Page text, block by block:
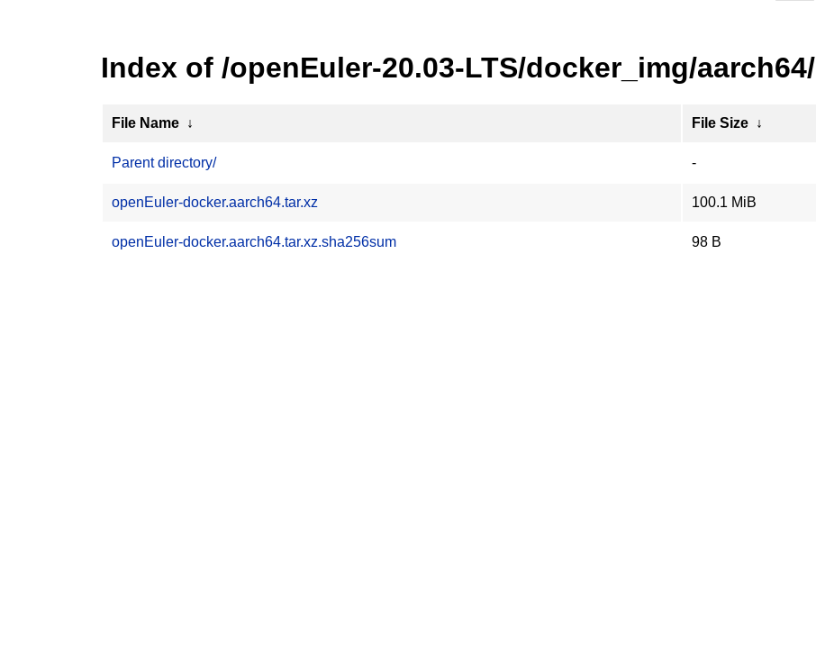
Index of /openEuler-20.03-LTS/docker_img/aarch64/
File Name ↓ File Size ↓
Parent directory/ -
openEuler-docker.aarch64.tar.xz 100.1 MiB
openEuler-docker.aarch64.tar.xz.sha256sum 98 B